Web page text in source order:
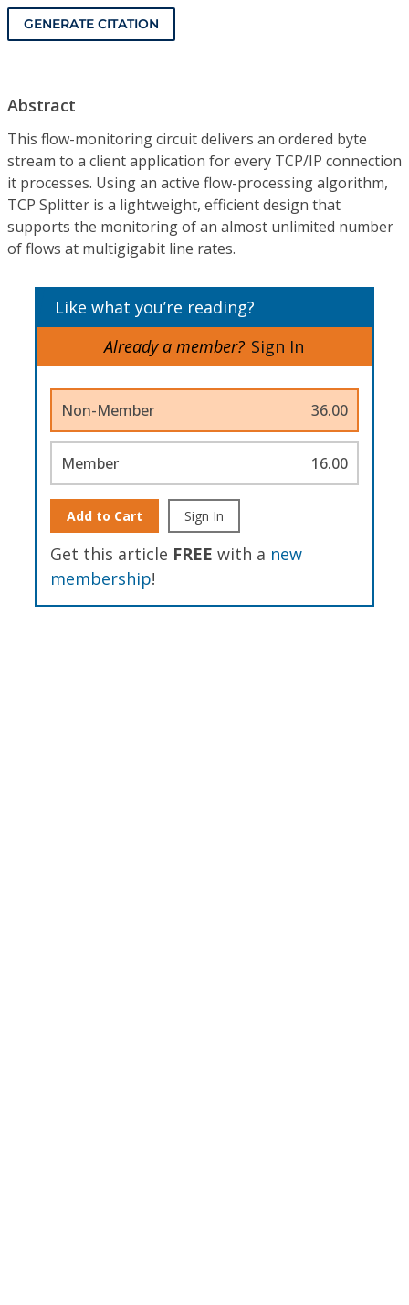
GENERATE CITATION
Abstract
This flow-monitoring circuit delivers an ordered byte
stream to a client application for every TCP/IP connection
it processes. Using an active flow-processing algorithm,
TCP Splitter is a lightweight, efficient design that
supports the monitoring of an almost unlimited number
of flows at multigigabit line rates.
Like what you’re reading?
Already a member? Sign In
Non-Member 36.00
Member 16.00
Add to Cart Sign In
Get this article FREE with a new
membership!